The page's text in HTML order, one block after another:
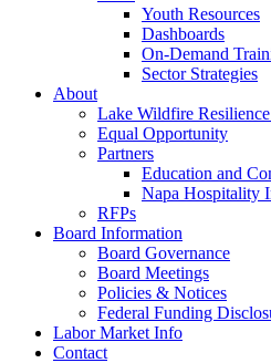
Youth Resources
Dashboards
On-Demand
Sector Strategies
About
Lake Wildfire
Equal Opportunity
Partners
Education and
Napa Hospitality
RFPs
Board Information
Board Governance
Board Meetings
Policies & Notices
Federal Funding
Labor Market Info
Contact